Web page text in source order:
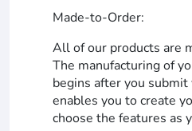
Made-to-Order:
All of our products are
The manufacturing of
begins after you
enables you to create
choose the features as